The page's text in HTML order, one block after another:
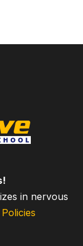
in nervous